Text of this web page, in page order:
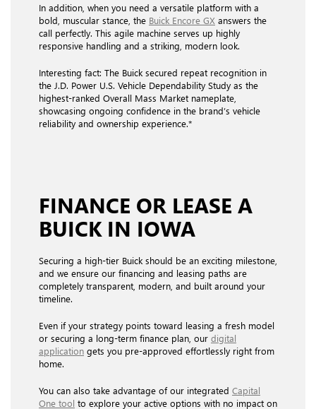
In addition, when you need a versatile platform with a
bold, muscular stance, the Buick Encore GX answers the
call perfectly. This agile machine serves up highly
responsive handling and a striking, modern look.
Interesting fact: The Buick secured repeat recognition in
the J.D. Power U.S. Vehicle Dependability Study as the
highest-ranked Overall Mass Market nameplate,
showcasing ongoing confidence in the brand’s vehicle
reliability and ownership experience.*
FINANCE OR LEASE A
BUICK IN IOWA
Securing a high-tier Buick should be an exciting milestone,
and we ensure our financing and leasing paths are
completely transparent, modern, and built around your
timeline.
Even if your strategy points toward leasing a fresh model
or securing a long-term finance plan, our digital
application gets you pre-approved effortlessly right from
home.
You can also take advantage of our integrated Capital
One tool to explore your active options with no impact on